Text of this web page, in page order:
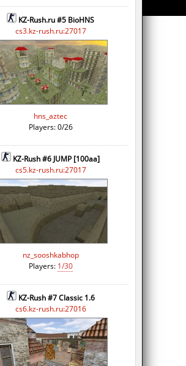
KZ-Rush.ru #5 BioHNS
cs3.kz-rush.ru:27017
hns_aztec
Players: 0/26
KZ-Rush #6 JUMP [100aa]
cs5.kz-rush.ru:27017
nz_sooshkabhop
Players: 1/30
KZ-Rush #7 Classic 1.6
cs6.kz-rush.ru:27016